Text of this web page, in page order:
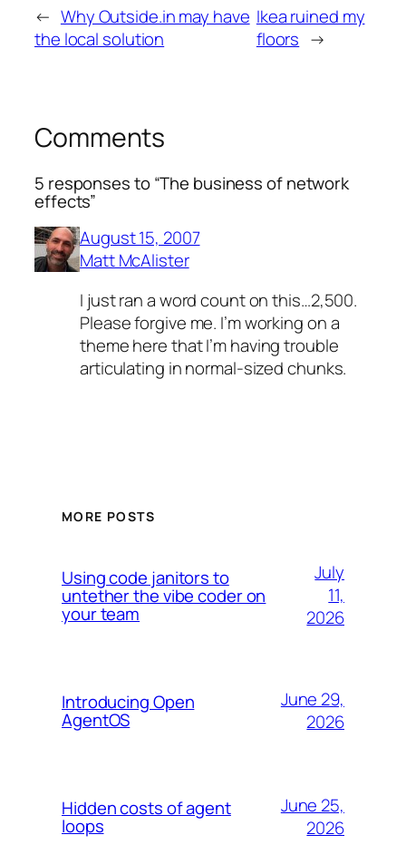
← Why Outside.in may have
the local solution
Ikea ruined my
floors →
Comments
5 responses to “The business of network
effects”
August 15, 2007
Matt McAlister
I just ran a word count on this…2,500.
Please forgive me. I’m working on a
theme here that I’m having trouble
articulating in normal-sized chunks.
MORE POSTS
Using code janitors to
untether the vibe coder on
your team
July
11,
2026
Introducing Open
AgentOS
June 29,
2026
Hidden costs of agent
loops
June 25,
2026